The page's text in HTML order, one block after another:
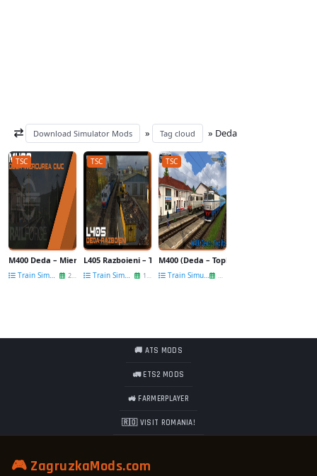
Download Simulator Mods » Tag cloud » Deda
TSC
M400 Deda – Miercurea Ciuc Route v1.0 for TSC
Train Simulator Routes 22 May
TSC
L405 Razboieni – Targu Mures – Reghin – Deda Route v2.0
Train Simulator Routes 12 May
TSC
M400 (Deda – Toplița) v1.0 for TSC
Train Simulator Routes
🚚 ATS MODS
🚛 ETS2 MODS
🚜 FARMERPLAYER
🇷🇴 VISIT ROMANIA!
🎮 ZagruzkaMods.com